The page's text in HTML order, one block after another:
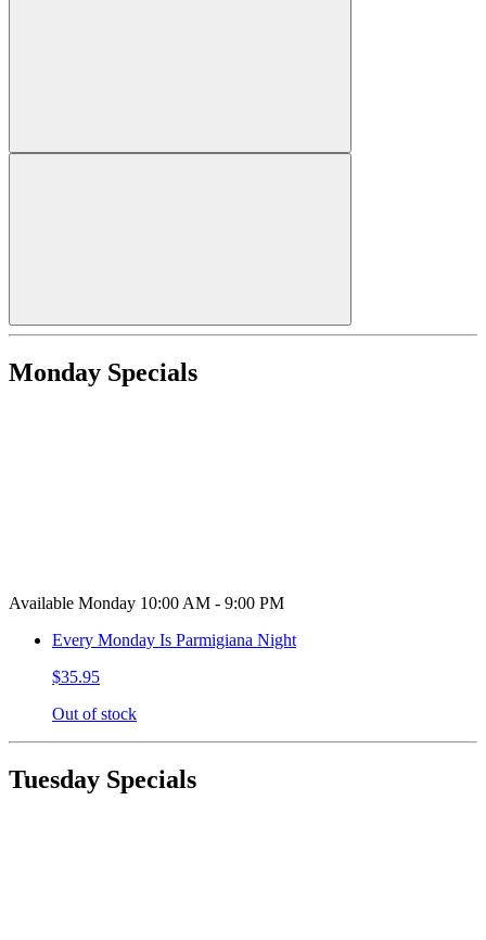
Monday Specials
Available Monday 10:00 AM - 9:00 PM
Every Monday Is Parmigiana Night
$35.95
Out of stock
Tuesday Specials